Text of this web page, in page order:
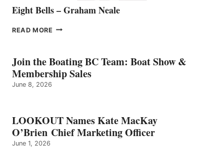
Eight Bells – Graham Neale
READ MORE EIGHT
GRAHAM
NEALE
Join the Boating BC Team: Boat Show &
Membership Sales
June 8, 2026
LOOKOUT Names Kate MacKay
O’Brien Chief Marketing Officer
June 1, 2026